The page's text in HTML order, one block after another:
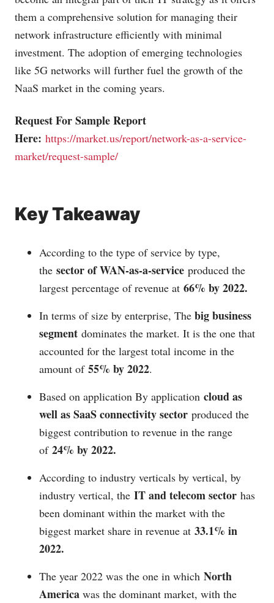
them a comprehensive solution for managing their
network infrastructure efficiently with minimal
investment. The adoption of emerging technologies
like 5G networks will further fuel the growth of the
NaaS market in the coming years.
Request For Sample Report
Here: https://market.us/report/network-as-a-service-
market/request-sample/
Key Takeaway
According to the type of service by type,
the sector of WAN-as-a-service produced the
largest percentage of revenue at 66% by 2022.
In terms of size by enterprise, The big business
segment dominates the market. It is the one that
accounted for the largest total income in the
amount of 55% by 2022.
Based on application By application cloud as
well as SaaS connectivity sector produced the
biggest contribution to revenue in the range
of 24% by 2022.
According to industry verticals by vertical, by
industry vertical, the IT and telecom sector has
been dominant within the market with the
biggest market share in revenue at 33.1% in
2022.
The year 2022 was the one in which North
America was the dominant market, with the